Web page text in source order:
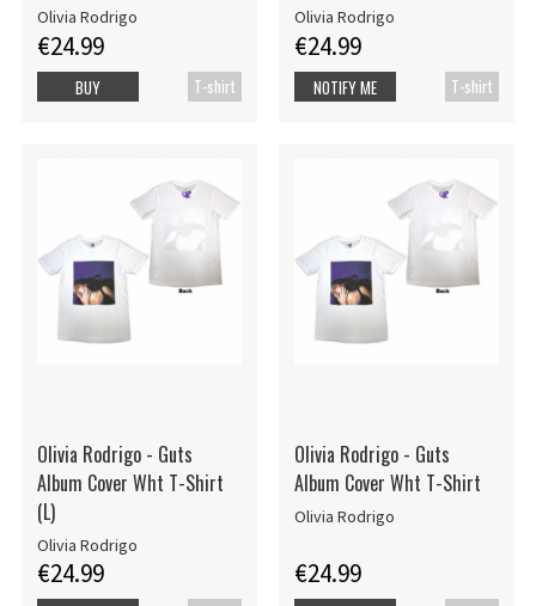
Olivia Rodrigo
€24.99
T-shirt
BUY
Olivia Rodrigo
€24.99
T-shirt
NOTIFY ME
Olivia Rodrigo - Guts
Album Cover Wht T-Shirt
(L)
Olivia Rodrigo
€24.99
Olivia Rodrigo - Guts
Album Cover Wht T-Shirt
Olivia Rodrigo
€24.99